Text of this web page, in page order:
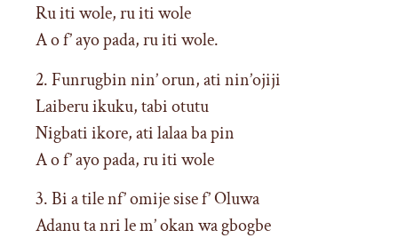
Ru iti wole, ru iti wole
A o f’ ayo pada, ru iti wole.
2. Funrugbin nin’ orun, ati nin’ojiji
Laiberu ikuku, tabi otutu
Nigbati ikore, ati lalaa ba pin
A o f’ ayo pada, ru iti wole
3. Bi a tile nf’ omije sise f’ Oluwa
Adanu ta nri le m’ okan wa gbogbe